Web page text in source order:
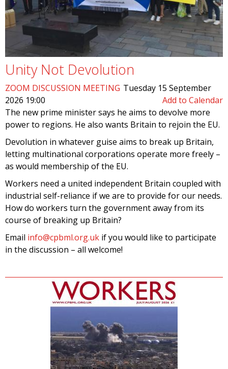
Unity Not Devolution
ZOOM DISCUSSION MEETING Tuesday 15 September
2026 19:00
Add to Calendar
The new prime minister says he aims to devolve more
power to regions. He also wants Britain to rejoin the EU.
Devolution in whatever guise aims to break up Britain,
letting multinational corporations operate more freely –
as would membership of the EU.
Workers need a united independent Britain coupled with
industrial self-reliance if we are to provide for our needs.
How do workers turn the government away from its
course of breaking up Britain?
Email info@cpbml.org.uk if you would like to participate
in the discussion – all welcome!